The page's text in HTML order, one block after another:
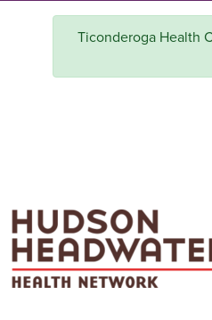
Ticonderoga Health